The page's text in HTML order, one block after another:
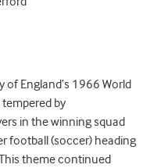
England’s 1966 World
by
in the winning squad
football (soccer) heading
theme continued